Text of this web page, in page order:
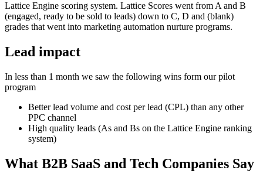
Lattice Engine scoring system. Lattice Scores went from A and B
(engaged, ready to be sold to leads) down to C, D and (blank)
grades that went into marketing automation nurture programs.
Lead impact
In less than 1 month we saw the following wins form our pilot
program
Better lead volume and cost per lead (CPL) than any other
PPC channel
High quality leads (As and Bs on the Lattice Engine ranking
system)
What B2B SaaS and Tech Companies Say